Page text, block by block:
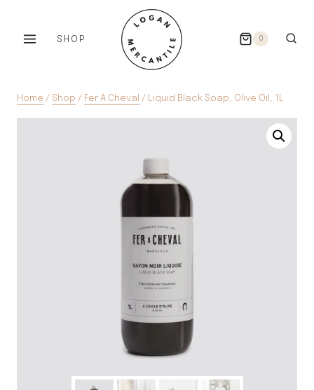
SHOP 0
Home / Shop / Fer A Cheval / Liquid Black Soap, Olive Oil, 1L